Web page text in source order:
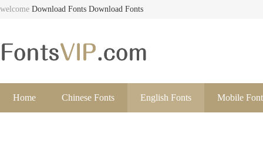
welcome Download Fonts Download Fonts
Home Chinese Fonts English Fonts Mobile